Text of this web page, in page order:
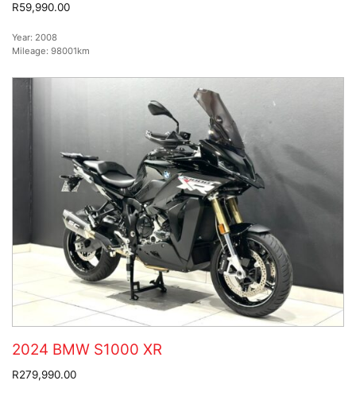
R59,990.00
Year: 2008
Mileage: 98001km
2024 BMW S1000 XR
R279,990.00